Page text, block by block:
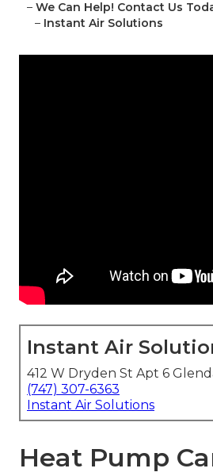
– We Can Help! Contact Us
– Instant Air Solutions
Instant Air
412 W Dryden St Apt 6
(747) 307-6363
Instant Air Solutions
Heat Pump